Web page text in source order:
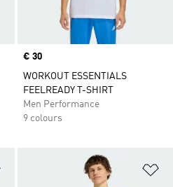
Price
€ 30
WORKOUT ESSENTIALS
FEELREADY T-SHIRT
Men Performance
9 colours